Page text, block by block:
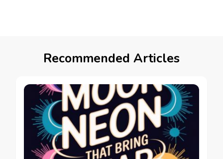
Recommended Articles